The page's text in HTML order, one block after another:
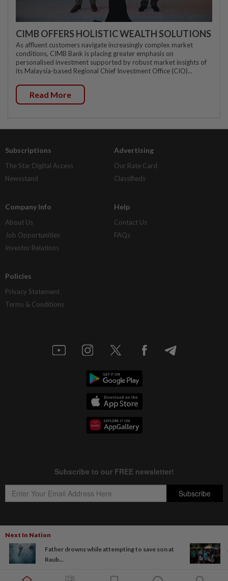
Next In Nation
Father drowns while attempting to save son at
Raub...
CIMB OFFERS HOLISTIC WEALTH SOLUTIONS
As affluent customers navigate increasingly complex market
conditions, CIMB Bank is placing greater emphasis on
personalised investment supported by robust market insights of
its Malaysia-based Regional Chief Investment Office (CIO)...
Read More
Subscriptions
The Star Digital Access
Newsstand
Advertising
Our Rate Card
Classifieds
Company Info
About Us
Job Opportunities
Investor Relations
Help
Contact Us
FAQs
Policies
Privacy Statement
Terms & Conditions
Copyright © 1995-
Star Media Group Berhad [197101000523 (10894-D)]
Best viewed on Chrome browsers.